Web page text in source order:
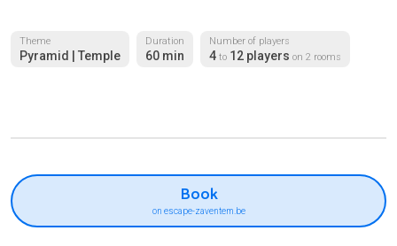
Theme
Pyramid | Temple
Duration
60 min
Number of players
4 to 12 players on 2 rooms
Book
on escape-zaventem.be